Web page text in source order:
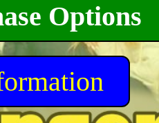
Options